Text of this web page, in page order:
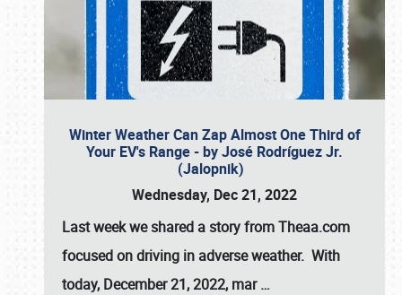
Winter Weather Can Zap Almost One Third of
Your EV's Range - by José Rodríguez Jr.
(Jalopnik)
Wednesday, Dec 21, 2022
Last week we shared a story from Theaa.com
focused on driving in adverse weather. With
today, December 21, 2022, mar…